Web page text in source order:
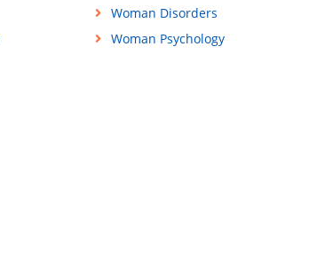
Woman Disorders
Woman Psychology